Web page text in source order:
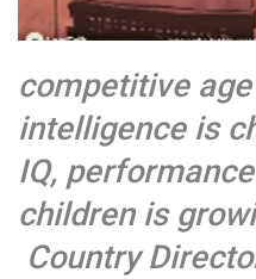
competitive
intelligence is
IQ,
children is
Country